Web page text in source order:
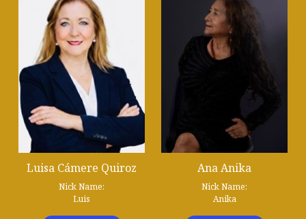
Luisa Cámere Quiroz
Nick Name:
Luis
Ana Anika
Nick Name:
Anika